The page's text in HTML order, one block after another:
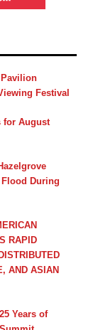
Pavilion
Festival
for August
Flood During
RAPID
AND ASIAN
Years of